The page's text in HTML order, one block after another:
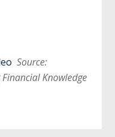
Source:
Knowledge